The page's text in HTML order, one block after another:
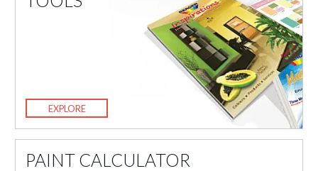
EXPLORE
PAINT CALCULATOR